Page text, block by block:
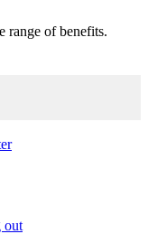
range of benefits.
out